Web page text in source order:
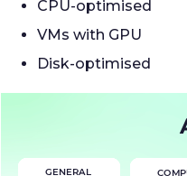
CPU-optimised
VMs with GPU
Disk-optimised